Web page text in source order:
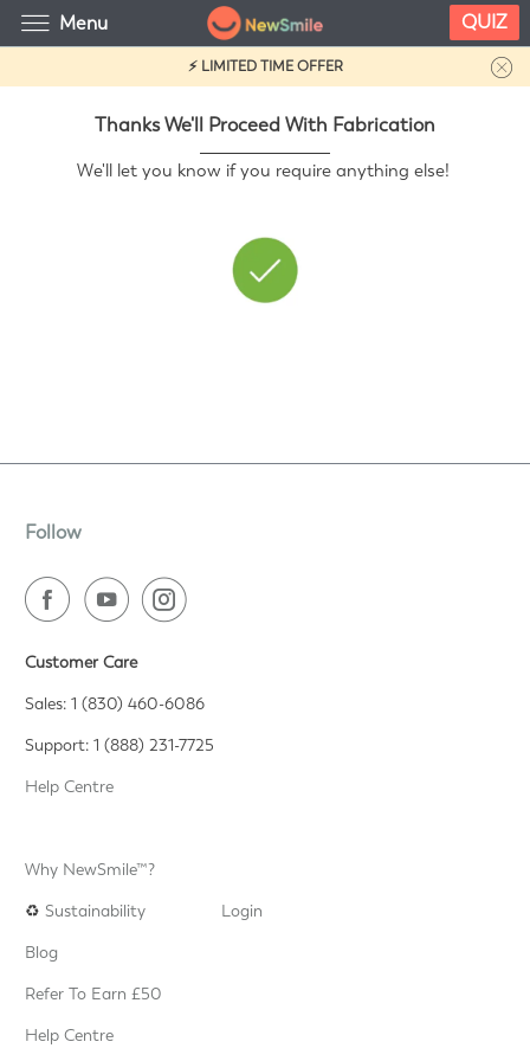
⚡ LIMITED TIME OFFER
Thanks We'll Proceed With Fabrication
We'll let you know if you require anything else!
Follow
Customer Care
Sales: 1 (830) 460-6086
Support: 1 (888) 231-7725
Help Centre
Why NewSmile™?
♻️Sustainability
Login
Blog
Refer To Earn £50
Help Centre
Menu QUIZ